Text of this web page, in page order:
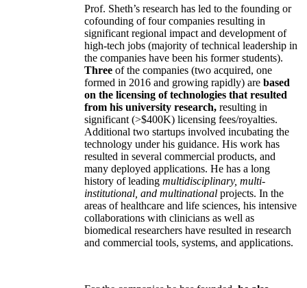
Prof. Sheth’s research has led to the founding or
cofounding of four companies resulting in
significant regional impact and development of
high-tech jobs (majority of technical leadership in
the companies have been his former students).
Three of the companies (two acquired, one
formed in 2016 and growing rapidly) are based
on the licensing of technologies that resulted
from his university research, resulting in
significant (>$400K) licensing fees/royalties.
Additional two startups involved incubating the
technology under his guidance. His work has
resulted in several commercial products, and
many deployed applications. He has a long
history of leading multidisciplinary, multi-
institutional, and multinational projects. In the
areas of healthcare and life sciences, his intensive
collaborations with clinicians as well as
biomedical researchers have resulted in research
and commercial tools, systems, and applications.